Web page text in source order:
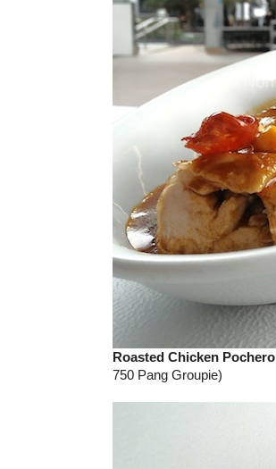
Roasted Chicken Pochero
750 Pang Groupie)